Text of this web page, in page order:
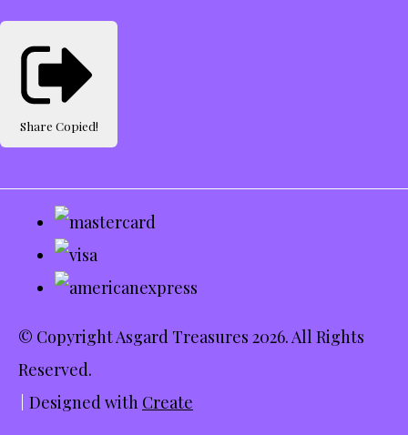
Share Copied!
© Copyright Asgard Treasures 2026. All Rights
Reserved.
Designed with Create